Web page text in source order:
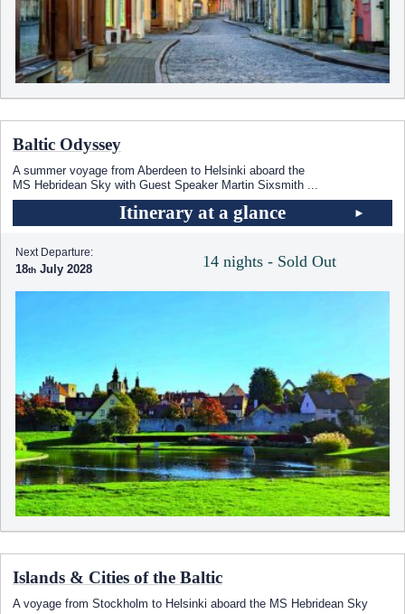
Baltic Odyssey
A summer voyage from Aberdeen to Helsinki aboard the
MS Hebridean Skywith Guest Speaker Martin Sixsmith
Itinerary at a glance
14 nights - Sold Out
Next Departure:
18 July 2028
Islands & Cities of the Baltic
A voyage from Stockholm to Helsinki aboard the MS Hebridean Sky